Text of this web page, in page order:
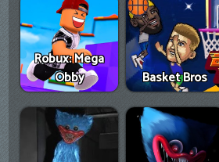
Robux: Mega
Obby
Basket Bros